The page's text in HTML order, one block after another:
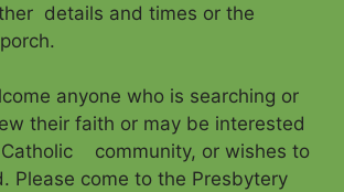
details and times or the
anyone who is searching or
their faith or may be interested
Catholic community, or wishes to
Please come to the Presbytery